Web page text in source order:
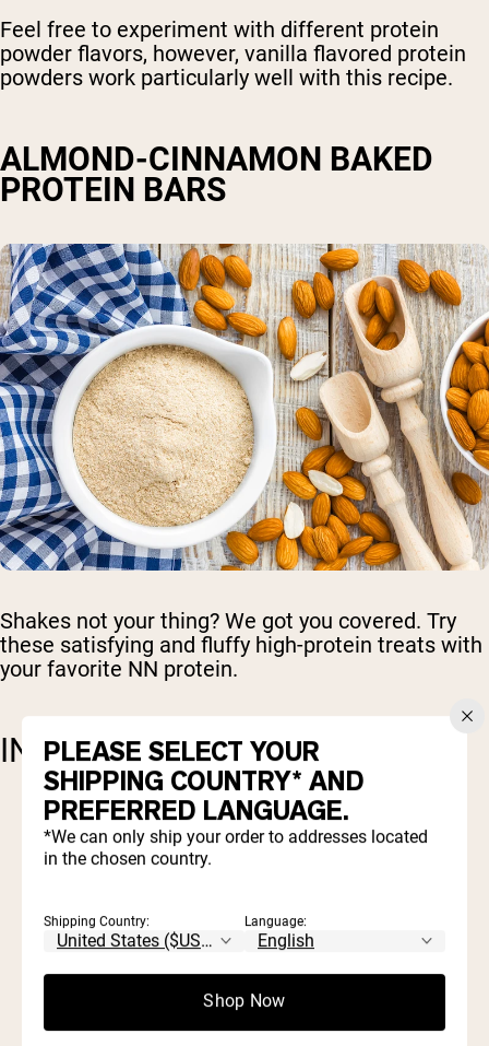
Feel free to experiment with different protein
powder flavors, however, vanilla flavored protein
powders work particularly well with this recipe.
ALMOND-CINNAMON BAKED
PROTEIN BARS
Shakes not your thing? We got you covered. Try
these satisfying and fluffy high-protein treats with
your favorite NN protein.
INGREDIENTS
1 cup almond flour
1/2 cup protein powder (Naked Wheyor
Naked Pea )
1 teaspoon baking powder
1/2 teaspoon cinnamon powder
½ teaspoon vanilla extract
1 tablespoon of honey or maple syrup
(optional for a touch of sweetness)
1/2 teaspoon salt
PLEASE SELECT YOUR
SHIPPING COUNTRY* AND
PREFERRED LANGUAGE.
*We can only ship your order to addresses located
in the chosen country.
Shipping Country: Language:
Shop Now